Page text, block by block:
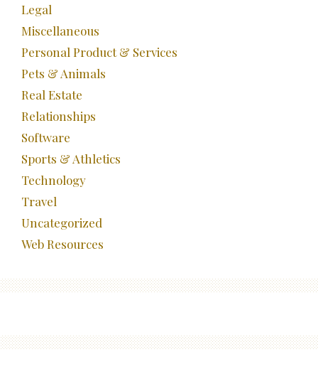
Legal
Miscellaneous
Personal Product & Services
Pets & Animals
Real Estate
Relationships
Software
Sports & Athletics
Technology
Travel
Uncategorized
Web Resources